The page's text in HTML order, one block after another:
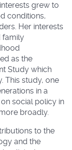
grew to
conditions,
Her interests
family
as the
Study which
This study, one
in a
social policy in
broadly.
to the
and the